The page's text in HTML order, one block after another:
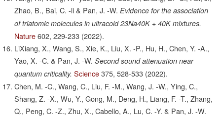
Zhao, B., Bai, C. -li & Pan, J. -W. Evidence for the association
of triatomic molecules in ultracold 23Na40K + 40K mixtures.
Nature 602, 229-233 (2022).
LiXiang, X., Wang, S., Xie, K., Liu, X. -P., Hu, H., Chen, Y. -A.,
Yao, X. -C. & Pan, J. -W. Second sound attenuation near
quantum criticality. Science 375, 528-533 (2022).
Chen, M. -C., Wang, C., Liu, F. -M., Wang, J. -W., Ying, C.,
Shang, Z. -X., Wu, Y., Gong, M., Deng, H., Liang, F. -T., Zhang,
Q., Peng, C. -Z., Zhu, X., Cabello, A., Lu, C. -Y. & Pan, J. -W.